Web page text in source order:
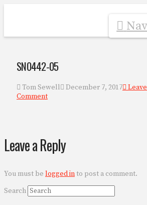
SN0442-05
Tom Sewell December 7, 2017
Comment
Leave a Reply
You must be logged into post a comment.
Search